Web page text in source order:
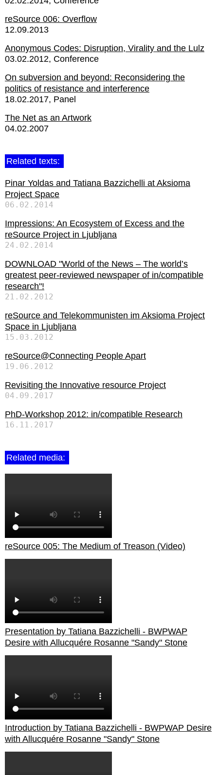
reSource 006: Overflow
12.09.2013
Anonymous Codes: Disruption, Virality and the Lulz
03.02.2012 Conference
On subversion and beyond: Reconsidering the
politics of resistance and interference
18.02.2017 Panel
The Net as an Artwork
04.02.2007
Related texts:
Pinar Yoldas and Tatiana Bazzichelli at Aksioma
Project Space
06.02.2014
Impressions: An Ecosystem of Excess and the
reSource Project in Ljubljana
24.02.2014
DOWNLOAD "World of the News – The world’s
greatest peer-reviewed newspaper of in/compatible
research"!
21.02.2012
reSource and Telekommunisten im Aksioma Project
Space in Ljubljana
15.03.2012
reSource@Connecting People Apart
19.06.2012
Revisiting the Innovative resource Project
04.09.2017
PhD-Workshop 2012: in/compatible Research
16.11.2017
Related media:
reSource 005: The Medium of Treason (Video)
Presentation by Tatiana Bazzichelli - BWPWAP
Desire with Allucquére Rosanne "Sandy" Stone
Introduction by Tatiana Bazzichelli - BWPWAP Desire
with Allucquére Rosanne "Sandy" Stone